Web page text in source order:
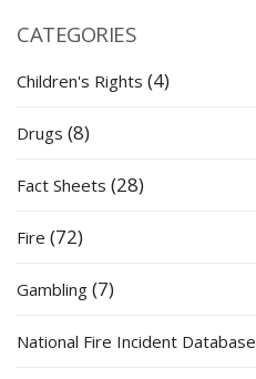
CATEGORIES
Children's Rights (4)
Drugs (8)
Fact Sheets (28)
Fire (72)
Gambling (7)
National Fire Incident Database